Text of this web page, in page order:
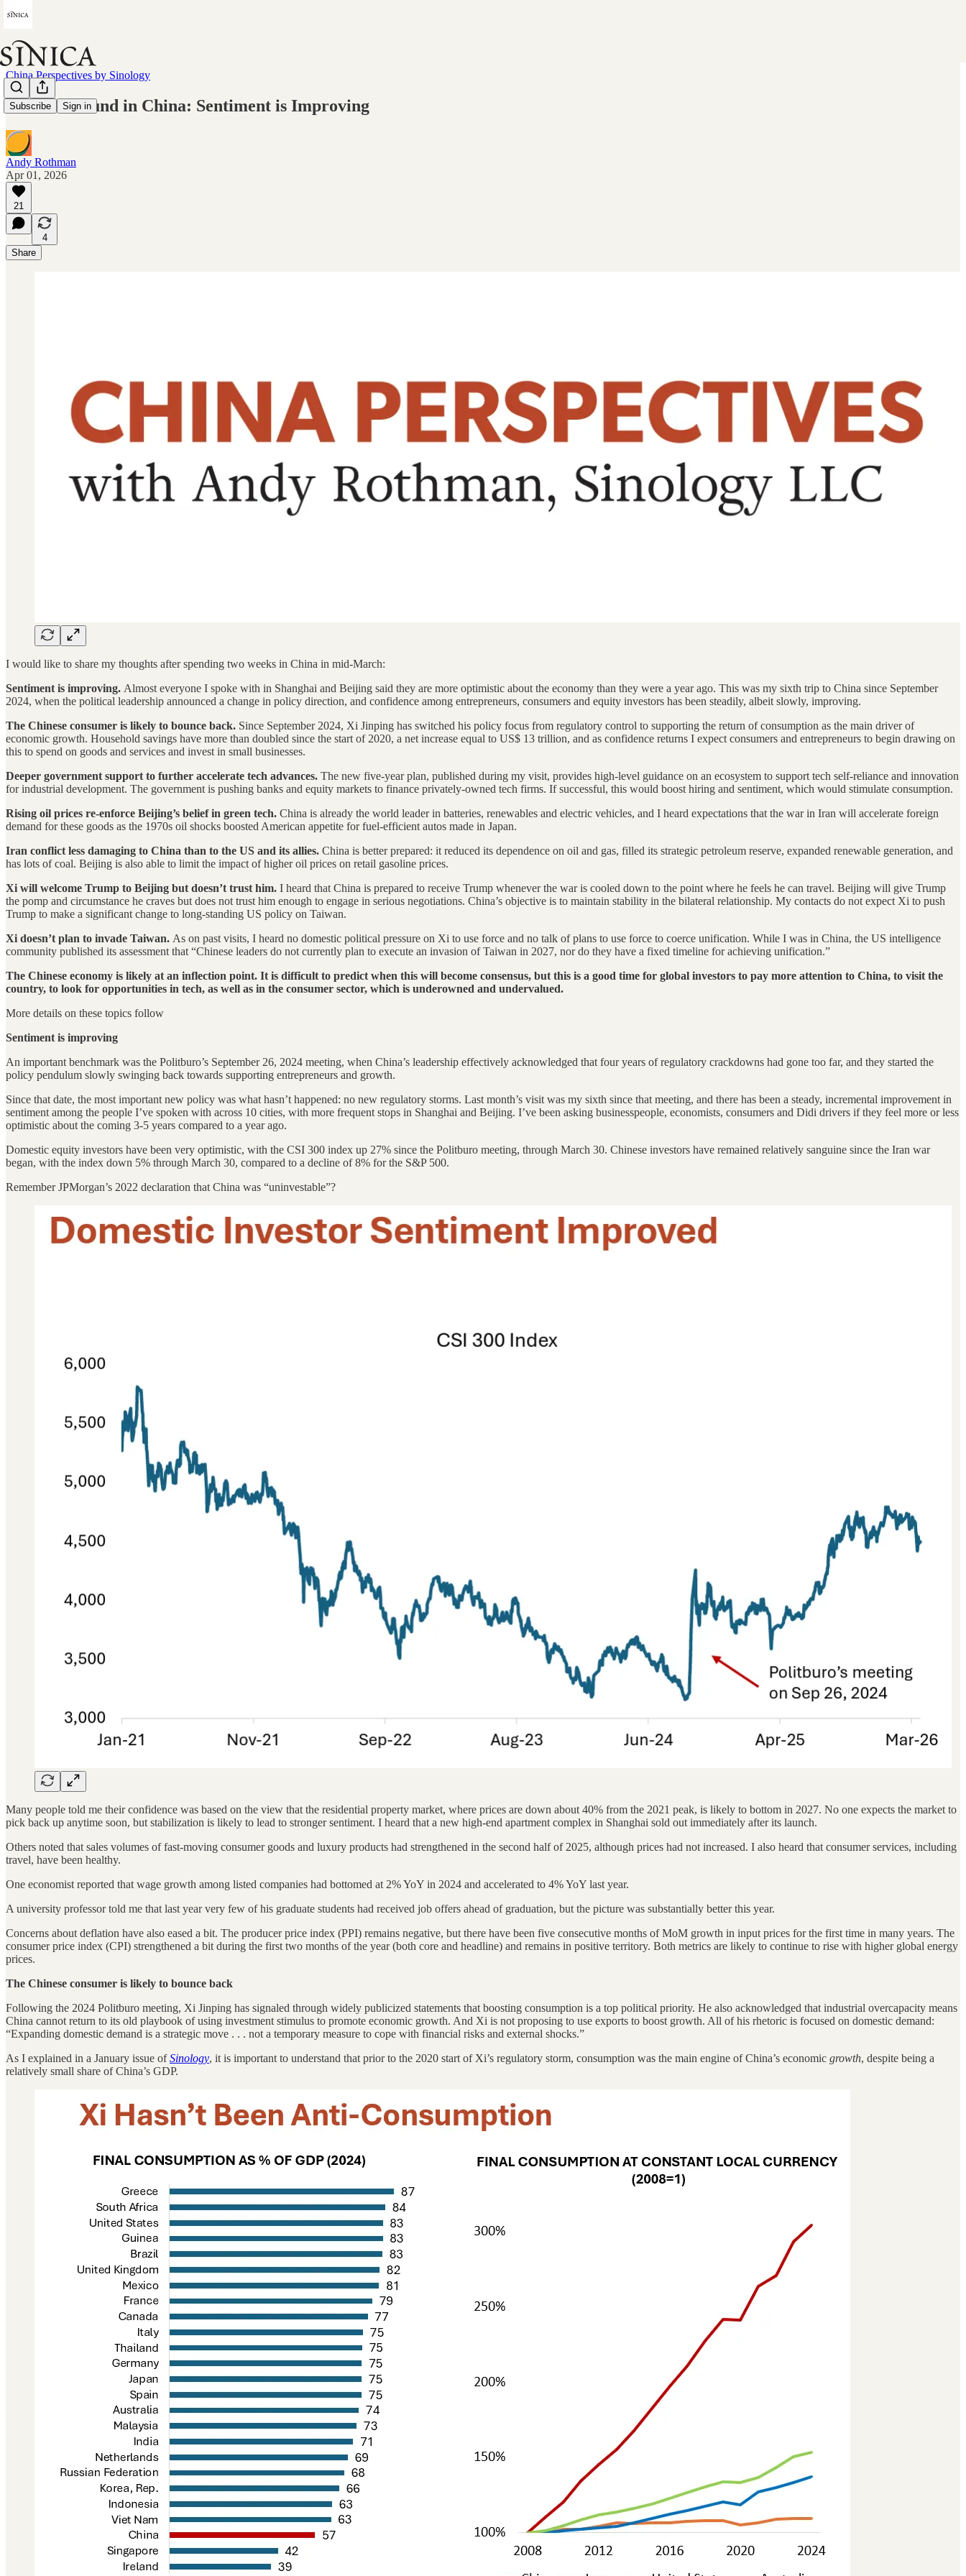
Subscribe Sign in
China Perspectives by Sinology
On the Ground in China: Sentiment is Improving
Andy Rothman
Apr 01, 2026
21
4
Share
I would like to share my thoughts after spending two weeks in China in mid-March:
Sentiment is improving. Almost everyone I spoke with in Shanghai and Beijing said they are more optimistic about the economy than they were a year ago. This was my sixth trip to China since September
2024, when the political leadership announced a change in policy direction, and confidence among entrepreneurs, consumers and equity investors has been steadily, albeit slowly, improving.
The Chinese consumer is likely to bounce back. Since September 2024, Xi Jinping has switched his policy focus from regulatory control to supporting the return of consumption as the main driver of
economic growth. Household savings have more than doubled since the start of 2020, a net increase equal to US$ 13 trillion, and as confidence returns I expect consumers and entrepreneurs to begin drawing on
this to spend on goods and services and invest in small businesses.
Deeper government support to further accelerate tech advances. The new five-year plan, published during my visit, provides high-level guidance on an ecosystem to support tech self-reliance and innovation
for industrial development. The government is pushing banks and equity markets to finance privately-owned tech firms. If successful, this would boost hiring and sentiment, which would stimulate consumption.
Rising oil prices re-enforce Beijing’s belief in green tech. China is already the world leader in batteries, renewables and electric vehicles, and I heard expectations that the war in Iran will accelerate foreign
demand for these goods as the 1970s oil shocks boosted American appetite for fuel-efficient autos made in Japan.
Iran conflict less damaging to China than to the US and its allies. China is better prepared: it reduced its dependence on oil and gas, filled its strategic petroleum reserve, expanded renewable generation, and
has lots of coal. Beijing is also able to limit the impact of higher oil prices on retail gasoline prices.
Xi will welcome Trump to Beijing but doesn’t trust him. I heard that China is prepared to receive Trump whenever the war is cooled down to the point where he feels he can travel. Beijing will give Trump
the pomp and circumstance he craves but does not trust him enough to engage in serious negotiations. China’s objective is to maintain stability in the bilateral relationship. My contacts do not expect Xi to push
Trump to make a significant change to long-standing US policy on Taiwan.
Xi doesn’t plan to invade Taiwan. As on past visits, I heard no domestic political pressure on Xi to use force and no talk of plans to use force to coerce unification. While I was in China, the US intelligence
community published its assessment that “Chinese leaders do not currently plan to execute an invasion of Taiwan in 2027, nor do they have a fixed timeline for achieving unification.”
The Chinese economy is likely at an inflection point. It is difficult to predict when this will become consensus, but this is a good time for global investors to pay more attention to China, to visit the
country, to look for opportunities in tech, as well as in the consumer sector, which is underowned and undervalued.
More details on these topics follow
Sentiment is improving
An important benchmark was the Politburo’s September 26, 2024 meeting, when China’s leadership effectively acknowledged that four years of regulatory crackdowns had gone too far, and they started the
policy pendulum slowly swinging back towards supporting entrepreneurs and growth.
Since that date, the most important new policy was what hasn’t happened: no new regulatory storms. Last month’s visit was my sixth since that meeting, and there has been a steady, incremental improvement in
sentiment among the people I’ve spoken with across 10 cities, with more frequent stops in Shanghai and Beijing. I’ve been asking businesspeople, economists, consumers and Didi drivers if they feel more or less
optimistic about the coming 3-5 years compared to a year ago.
Domestic equity investors have been very optimistic, with the CSI 300 index up 27% since the Politburo meeting, through March 30. Chinese investors have remained relatively sanguine since the Iran war
began, with the index down 5% through March 30, compared to a decline of 8% for the S&P 500.
Remember JPMorgan’s 2022 declaration that China was “uninvestable”?
Many people told me their confidence was based on the view that the residential property market, where prices are down about 40% from the 2021 peak, is likely to bottom in 2027. No one expects the market to
pick back up anytime soon, but stabilization is likely to lead to stronger sentiment. I heard that a new high-end apartment complex in Shanghai sold out immediately after its launch.
Others noted that sales volumes of fast-moving consumer goods and luxury products had strengthened in the second half of 2025, although prices had not increased. I also heard that consumer services, including
travel, have been healthy.
One economist reported that wage growth among listed companies had bottomed at 2% YoY in 2024 and accelerated to 4% YoY last year.
A university professor told me that last year very few of his graduate students had received job offers ahead of graduation, but the picture was substantially better this year.
Concerns about deflation have also eased a bit. The producer price index (PPI) remains negative, but there have been five consecutive months of MoM growth in input prices for the first time in many years. The
consumer price index (CPI) strengthened a bit during the first two months of the year (both core and headline) and remains in positive territory. Both metrics are likely to continue to rise with higher global energy
prices.
The Chinese consumer is likely to bounce back
Following the 2024 Politburo meeting, Xi Jinping has signaled through widely publicized statements that boosting consumption is a top political priority. He also acknowledged that industrial overcapacity means
China cannot return to its old playbook of using investment stimulus to promote economic growth. And Xi is not proposing to use exports to boost growth. All of his rhetoric is focused on domestic demand:
“Expanding domestic demand is a strategic move . . . not a temporary measure to cope with financial risks and external shocks.”
As I explained in a January issue ofSinology, it is important to understand that prior to the 2020 start of Xi’s regulatory storm, consumption was the main engine of China’s economic growth, despite being a
relatively small share of China’s GDP.